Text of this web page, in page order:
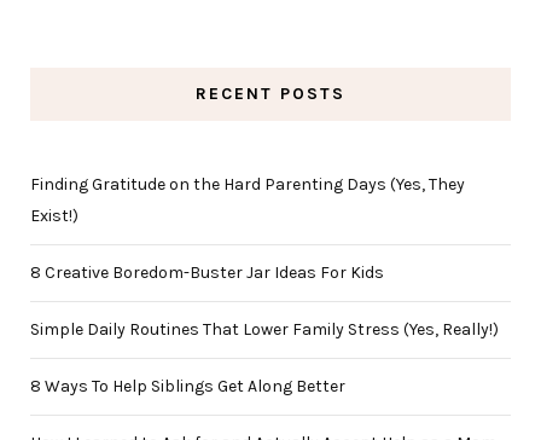
RECENT POSTS
Finding Gratitude on the Hard Parenting Days (Yes, They
Exist!)
8 Creative Boredom-Buster Jar Ideas For Kids
Simple Daily Routines That Lower Family Stress (Yes, Really!)
8 Ways To Help Siblings Get Along Better